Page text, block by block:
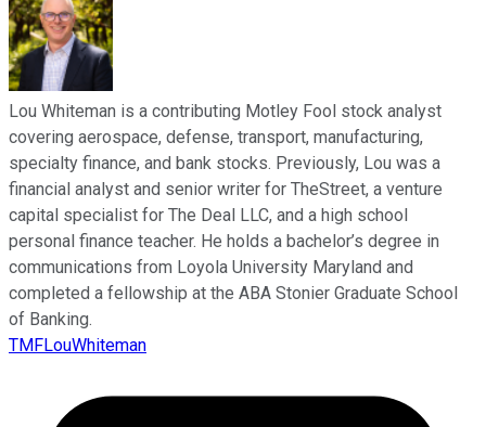
Lou Whiteman is a contributing Motley Fool stock analyst
covering aerospace, defense, transport, manufacturing,
specialty finance, and bank stocks. Previously, Lou was a
financial analyst and senior writer for TheStreet, a venture
capital specialist for The Deal LLC, and a high school
personal finance teacher. He holds a bachelor’s degree in
communications from Loyola University Maryland and
completed a fellowship at the ABA Stonier Graduate School
of Banking.
TMFLouWhiteman